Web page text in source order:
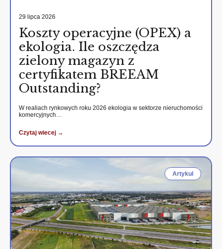
29 lipca 2026
Koszty operacyjne (OPEX) a
ekologia. Ile oszczędza
zielony magazyn z
certyfikatem BREEAM
Outstanding?
W realiach rynkowych roku 2026 ekologia w sektorze nieruchomości
komercyjnych…
Czytaj wiecej →
Artykul